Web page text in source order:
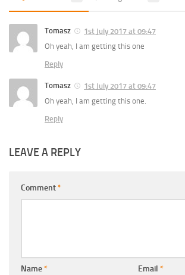
Tomasz
1st July 2017 at 09:47
Oh yeah, I am getting this one
Reply
Tomasz
1st July 2017 at 09:47
Oh yeah, I am getting this one.
Reply
LEAVE A REPLY
Comment*
Name* Email *